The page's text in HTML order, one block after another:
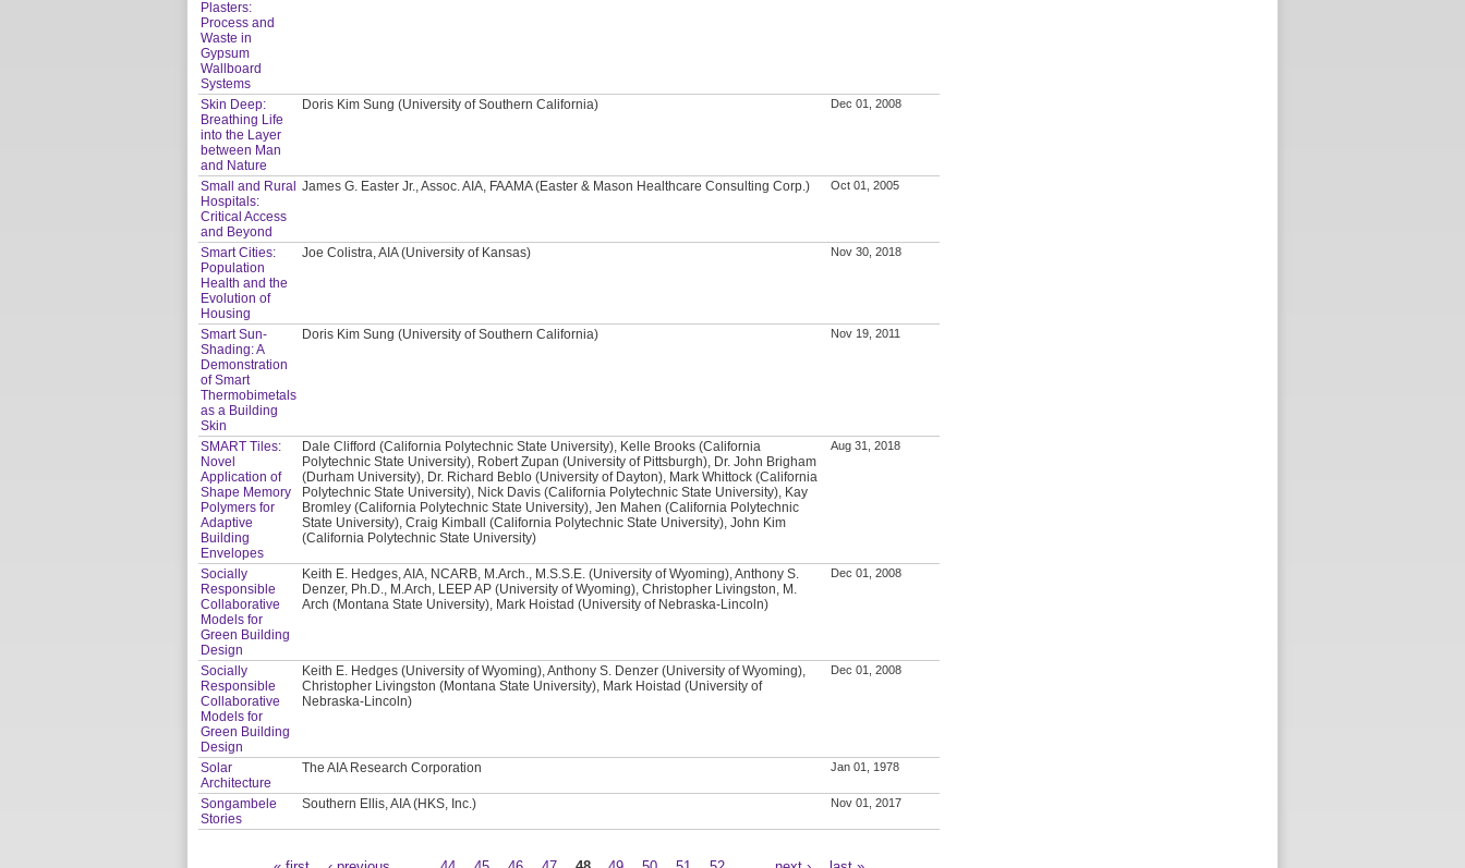
Plasters:
Process and
Waste in
Gypsum
Wallboard
Systems
Skin Deep:
Breathing Life
into the Layer
between Man
and Nature
Doris Kim Sung (University of Southern California) Dec 01, 2008
Small and Rural
Hospitals:
Critical Access
and Beyond
James G. Easter Jr., Assoc. AIA, FAAMA (Easter & Mason Healthcare Consulting Corp.) Oct 01, 2005
Smart Cities:
Population
Health and the
Evolution of
Housing
Joe Colistra, AIA (University of Kansas) Nov 30, 2018
Smart Sun-
Shading: A
Demonstration
of Smart
Thermobimetals
as a Building
Skin
Doris Kim Sung (University of Southern California) Nov 19, 2011
SMART Tiles:
Novel
Application of
Shape Memory
Polymers for
Adaptive
Building
Envelopes
Dale Clifford (California Polytechnic State University), Kelle Brooks (California
Polytechnic State University), Robert Zupan (University of Pittsburgh), Dr. John Brigham
(Durham University), Dr. Richard Beblo (University of Dayton), Mark Whittock (California
Polytechnic State University), Nick Davis (California Polytechnic State University), Kay
Bromley (California Polytechnic State University), Jen Mahen (California Polytechnic
State University), Craig Kimball (California Polytechnic State University), John Kim
(California Polytechnic State University)
Aug 31, 2018
Socially
Responsible
Collaborative
Models for
Green Building
Design
Keith E. Hedges, AIA, NCARB, M.Arch., M.S.S.E. (University of Wyoming), Anthony S.
Denzer, Ph.D., M.Arch, LEEP AP (University of Wyoming), Christopher Livingston, M.
Arch (Montana State University), Mark Hoistad (University of Nebraska-Lincoln)
Dec 01, 2008
Socially
Responsible
Collaborative
Models for
Green Building
Design
Keith E. Hedges (University of Wyoming), Anthony S. Denzer (University of Wyoming),
Christopher Livingston (Montana State University), Mark Hoistad (University of
Nebraska-Lincoln)
Dec 01, 2008
Solar
Architecture
The AIA Research Corporation Jan 01, 1978
Songambele
Stories
Southern Ellis, AIA (HKS, Inc.) Nov 01, 2017